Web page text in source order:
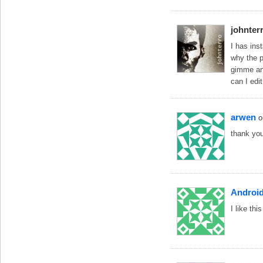
I has
why the
gimme
can I
arwen
thank
I like